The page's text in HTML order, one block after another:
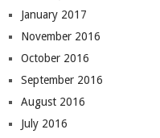
January 2017
November 2016
October 2016
September 2016
August 2016
July 2016